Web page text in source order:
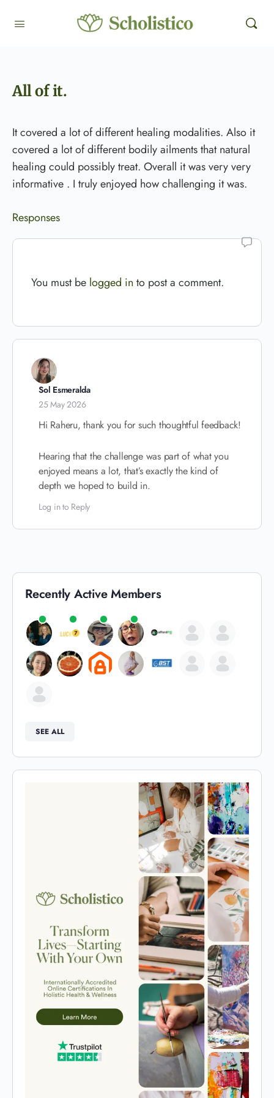
All of it.
It covered a lot of different healing modalities. Also it
covered a lot of different bodily ailments that natural
healing could possibly treat. Overall it was very very
informative . I truly enjoyed how challenging it was.
Responses
You must be logged in to post a comment.
Sol Esmeralda
25 May 2026
Hi Raheru, thank you for such thoughtful feedback!
Hearing that the challenge was part of what you
enjoyed means a lot, that’s exactly the kind of
depth we hoped to build in.
Log in to Reply
Recently Active Members
SEE ALL